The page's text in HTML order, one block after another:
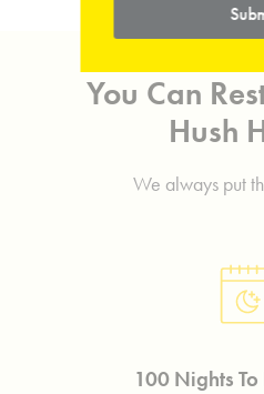
You Can
Hush
We always put
100 Nights